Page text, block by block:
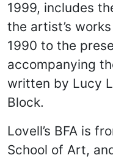
1999, includes
the artist’s
1990 to the
accompanying
written by Lucy
Block.
Lovell’s BFA is
School of Art,